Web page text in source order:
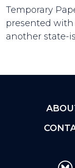
Temporary
presented with
another state-